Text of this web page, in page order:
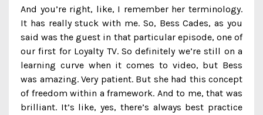
And you’re right, like, I remember her terminology.
It has really stuck with me. So, Bess Cades, as you
said was the guest in that particular episode, one of
our first for Loyalty TV. So definitely we’re still on a
learning curve when it comes to video, but Bess
was amazing. Very patient. But she had this concept
of freedom within a framework. And to me, that was
brilliant. It’s like, yes, there’s always best practice